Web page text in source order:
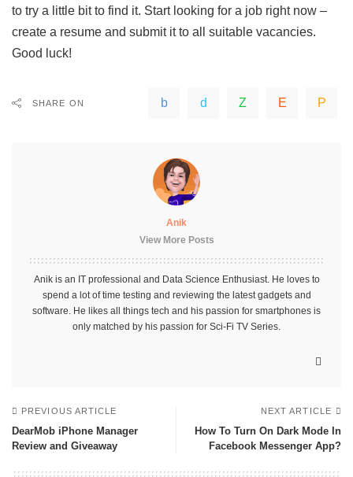
to try a little bit to find it. Start looking for a job right now –
create a resume and submit it to all suitable vacancies.
Good luck!
SHARE ON
Anik
View More Posts
Anik is an IT professional and Data Science Enthusiast. He loves to
spend a lot of time testing and reviewing the latest gadgets and
software. He likes all things tech and his passion for smartphones is
only matched by his passion for Sci-Fi TV Series.
PREVIOUS ARTICLE
DearMob iPhone Manager
Review and Giveaway
NEXT ARTICLE
How To Turn On Dark Mode In
Facebook Messenger App?